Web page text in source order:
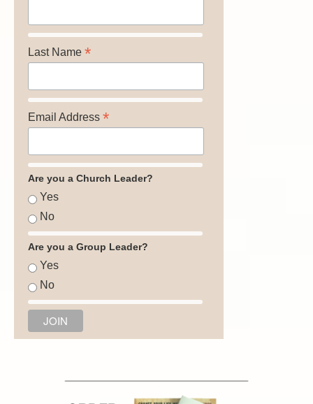
Last Name *
Email Address *
Are you a Church Leader?
Yes
No
Are you a Group Leader?
Yes
No